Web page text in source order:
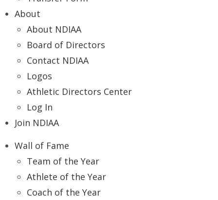
About
About NDIAA
Board of Directors
Contact NDIAA
Logos
Athletic Directors Center
Log In
Join NDIAA
Wall of Fame
Team of the Year
Athlete of the Year
Coach of the Year